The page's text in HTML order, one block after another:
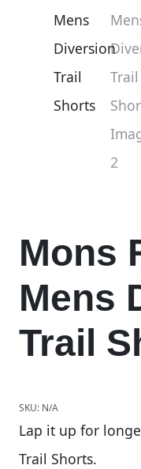
Mons
Mens
Trail
SKU: N/A
Lap it up for
Trail Shorts.